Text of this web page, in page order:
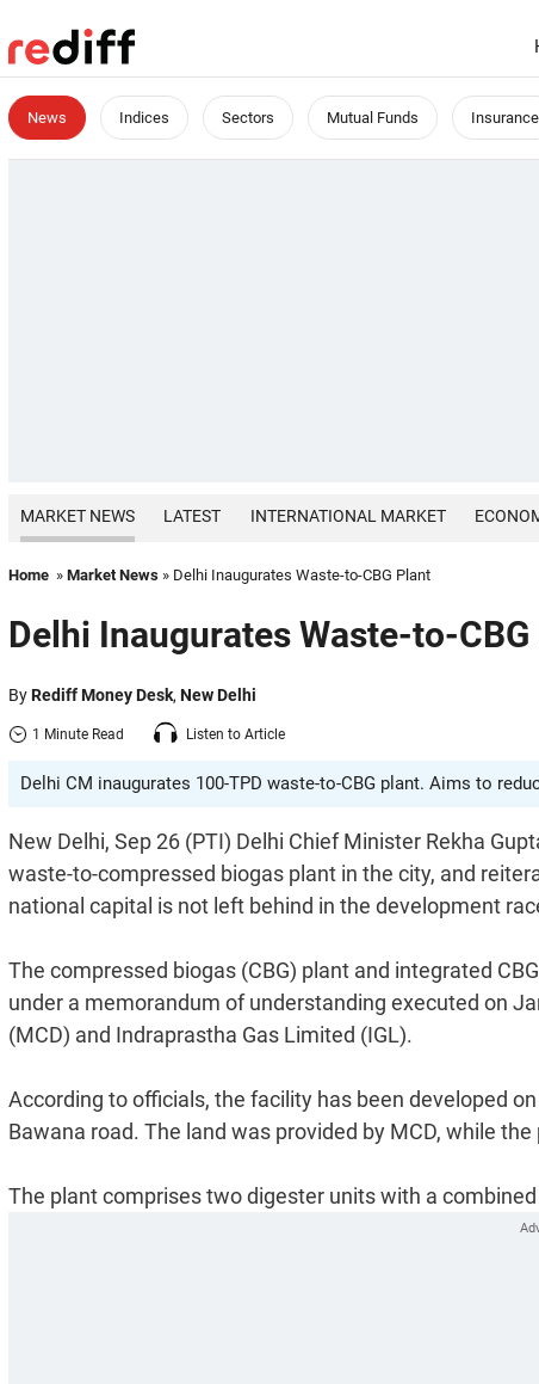
News Indices Sectors Mutual Funds Insurance
MARKET NEWS LATEST INTERNATIONAL MARKET
Home » Market News » Delhi Inaugurates Waste-to-CBG Plant
Delhi Inaugurates Waste-to-
ByRediff Money Desk, New Delhi
1 Minute Read Listen to Article
Delhi CM inaugurates 100-TPD waste-to-CBG plant. Aims to
New Delhi, Sep 26 (PTI) Delhi Chief Minister Rekha
waste-to-compressed biogas plant in the city, and
national capital is not left behind in the development
The compressed biogas (CBG) plant and integrated
under a memorandum of understanding executed on
(MCD) and Indraprastha Gas Limited (IGL).
According to officials, the facility has been developed
Bawana road. The land was provided by MCD, while
The plant comprises two digester units with a